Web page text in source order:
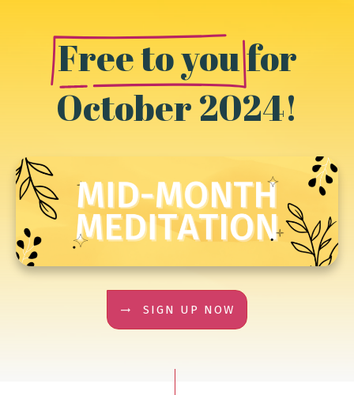
Free to youfor
October 2024!
SIGN UP NOW